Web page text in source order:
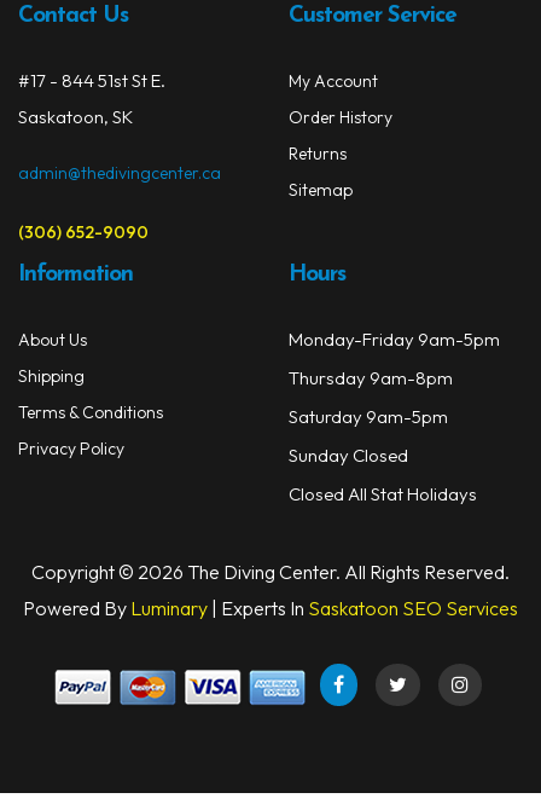
Contact Us
#17 - 844 51st St E.
Saskatoon, SK
admin@thedivingcenter.ca
(306) 652-9090
Customer Service
My Account
Order History
Returns
Sitemap
Information
About Us
Shipping
Terms & Conditions
Privacy Policy
Hours
Monday-Friday 9am-5pm
Thursday 9am-8pm
Saturday 9am-5pm
Sunday Closed
Closed All Stat Holidays
Copyright © 2026 The Diving Center. All Rights Reserved.
Powered By Luminary | Experts In Saskatoon SEO Services